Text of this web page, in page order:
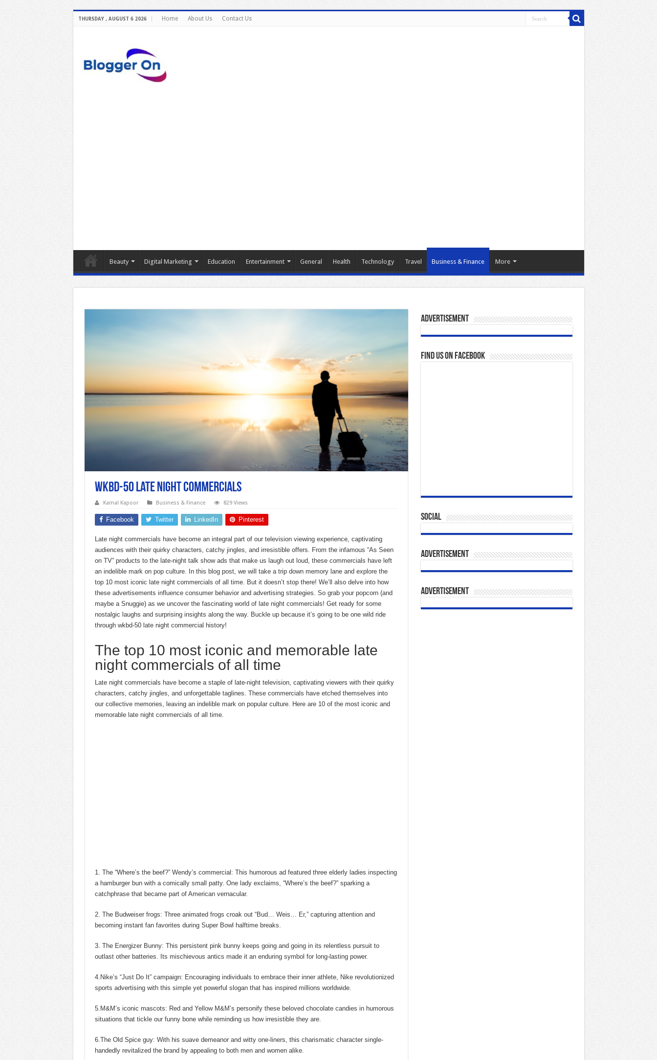
THURSDAY , AUGUST 6 2026 Home About Us Contact Us
Beauty Digital Marketing Education Entertainment General Health Technology Travel Business & Finance More
Wkbd-50 late night commercials
Kamal Kapoor Business & Finance 829 Views
Facebook Twitter LinkedIn Pinterest
Late night commercials have become an integral part of our television viewing experience, captivating
audiences with their quirky characters, catchy jingles, and irresistible offers. From the infamous “As Seen
on TV” products to the late-night talk show ads that make us laugh out loud, these commercials have left
an indelible mark on pop culture. In this blog post, we will take a trip down memory lane and explore the
top 10 most iconic late night commercials of all time. But it doesn’t stop there! We’ll also delve into how
these advertisements influence consumer behavior and advertising strategies. So grab your popcorn (and
maybe a Snuggie) as we uncover the fascinating world of late night commercials! Get ready for some
nostalgic laughs and surprising insights along the way. Buckle up because it’s going to be one wild ride
through wkbd-50 late night commercial history!
The top 10 most iconic and memorable late
night commercials of all time
Late night commercials have become a staple of late-night television, captivating viewers with their quirky
characters, catchy jingles, and unforgettable taglines. These commercials have etched themselves into
our collective memories, leaving an indelible mark on popular culture. Here are 10 of the most iconic and
memorable late night commercials of all time.
1. The “Where’s the beef?” Wendy’s commercial: This humorous ad featured three elderly ladies inspecting
a hamburger bun with a comically small patty. One lady exclaims, “Where’s the beef?” sparking a
catchphrase that became part of American vernacular.
2. The Budweiser frogs: Three animated frogs croak out “Bud… Weis… Er,” capturing attention and
becoming instant fan favorites during Super Bowl halftime breaks.
3. The Energizer Bunny: This persistent pink bunny keeps going and going in its relentless pursuit to
outlast other batteries. Its mischievous antics made it an enduring symbol for long-lasting power.
4.Nike’s “Just Do It” campaign: Encouraging individuals to embrace their inner athlete, Nike revolutionized
sports advertising with this simple yet powerful slogan that has inspired millions worldwide.
5.M&M’s iconic mascots: Red and Yellow M&M’s personify these beloved chocolate candies in humorous
situations that tickle our funny bone while reminding us how irresistible they are.
6.The Old Spice guy: With his suave demeanor and witty one-liners, this charismatic character single-
handedly revitalized the brand by appealing to both men and women alike.
Advertisement
Find us on Facebook
Social
Advertisement
Advertisement